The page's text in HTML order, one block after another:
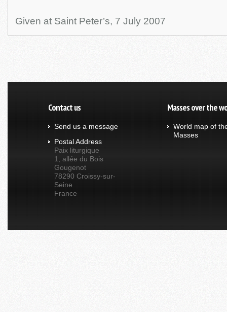
Given at Saint Peter’s, 7 July 2007
Contact us
Send us a message
Postal Address
Paix liturgique
1, allée du Bois
Gougenot
78290 Croissy-sur-
Seine
France
Masses over the
World map of
Masses